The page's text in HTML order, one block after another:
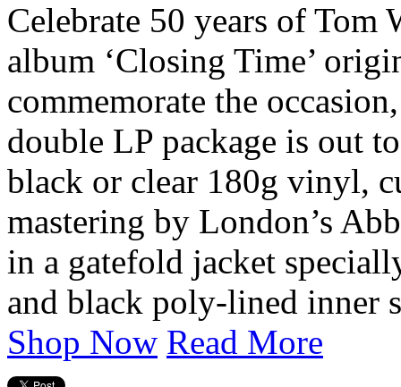
Celebrate 50 years of
album ‘Closing Time’
commemorate the
double LP package is out
black or clear 180g vinyl,
mastering by London’s
in a gatefold jacket
and black poly-lined inner
Shop Now Read More